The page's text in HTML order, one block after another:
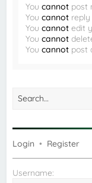
Youcannot post
Youcannot
Youcannot edit
Youcannot
Youcannot post
Login • Register
Username: